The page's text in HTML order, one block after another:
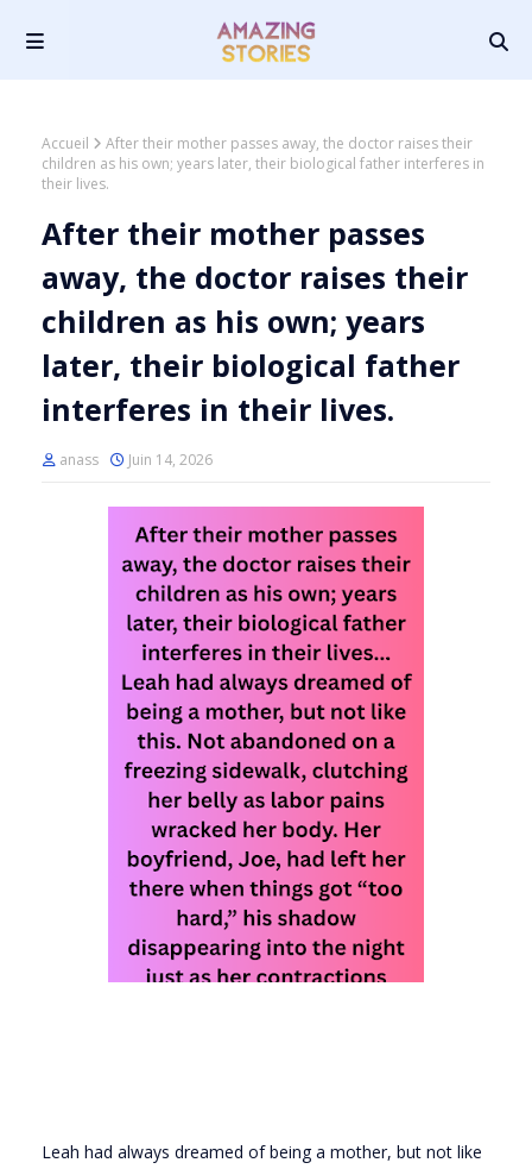
Accueil
After their mother passes away, the doctor raises their
children as his own; years later, their biological father interferes in
their lives.
After their mother passes
away, the doctor raises their
children as his own; years
later, their biological father
interferes in their lives.
anass Juin 14, 2026
Leah had always dreamed of being a mother, but not like